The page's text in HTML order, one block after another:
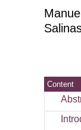
Content